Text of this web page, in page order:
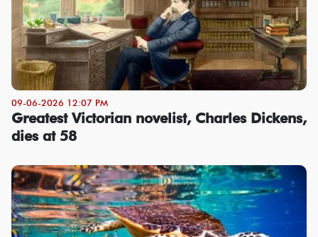
09-06-2026 12:07 PM
Greatest Victorian novelist, Charles Dickens,
dies at 58